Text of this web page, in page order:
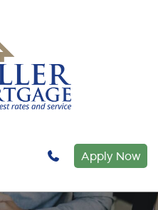
Apply Now